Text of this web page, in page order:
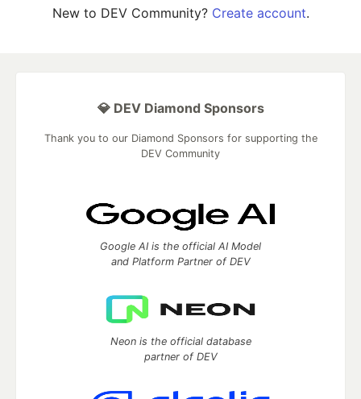
New to DEV Community? Create account.
💎 DEV Diamond Sponsors
Thank you to our Diamond Sponsors for supporting the
DEV Community
Google AI is the official AI Model
and Platform Partner of DEV
Neon is the official database
partner of DEV